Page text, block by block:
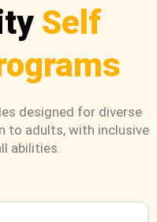
Self
designed for diverse
to adults, with inclusive
abilities.